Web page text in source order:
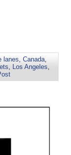
lanes Canada
Los Angeles